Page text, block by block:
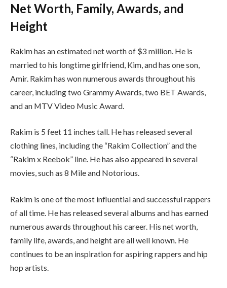
Net Worth, Family, Awards, and
Height
Rakim has an estimated net worth of $3 million. He is
married to his longtime girlfriend, Kim, and has one son,
Amir. Rakim has won numerous awards throughout his
career, including two Grammy Awards, two BET Awards,
and an MTV Video Music Award.
Rakim is 5 feet 11 inches tall. He has released several
clothing lines, including the “Rakim Collection” and the
“Rakim x Reebok” line. He has also appeared in several
movies, such as 8 Mile and Notorious.
Rakim is one of the most influential and successful rappers
of all time. He has released several albums and has earned
numerous awards throughout his career. His net worth,
family life, awards, and height are all well known. He
continues to be an inspiration for aspiring rappers and hip
hop artists.